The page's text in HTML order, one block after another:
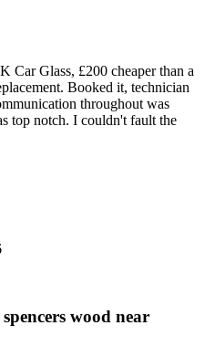
Car Glass, £200 cheaper than a
Booked it, technician
throughout was
top notch. I couldn't fault the
wood near